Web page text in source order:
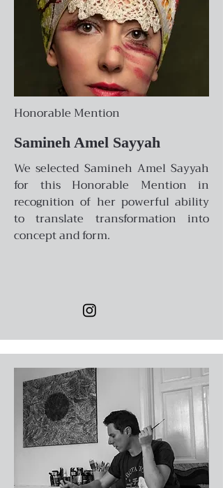
Honorable Mention
Samineh Amel Sayyah
We selected Samineh Amel Sayyah
for this Honorable Mention in
recognition of her powerful ability
to translate transformation into
concept and form.